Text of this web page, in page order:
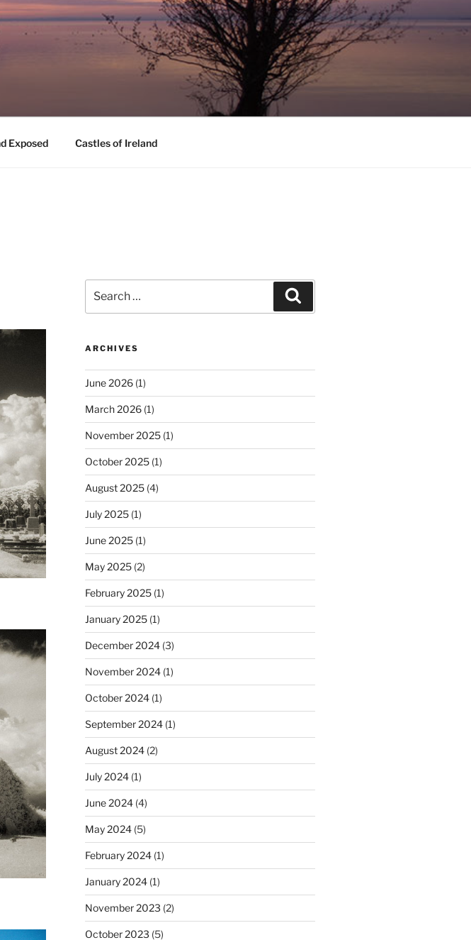
Exposed Castles of Ireland
for:
ARCHIVES
June 2026(1)
March 2026(1)
November 2025(1)
October 2025(1)
August 2025(4)
July 2025(1)
June 2025(1)
May 2025(2)
February 2025(1)
January 2025(1)
December 2024(3)
November 2024(1)
October 2024(1)
September 2024(1)
August 2024(2)
July 2024(1)
June 2024(4)
May 2024(5)
February 2024(1)
January 2024(1)
November 2023 (2)
October 2023 (5)